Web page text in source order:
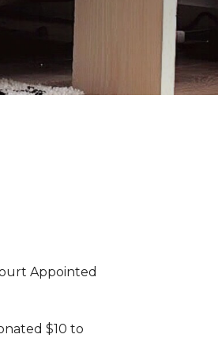
Appointed
$10 to